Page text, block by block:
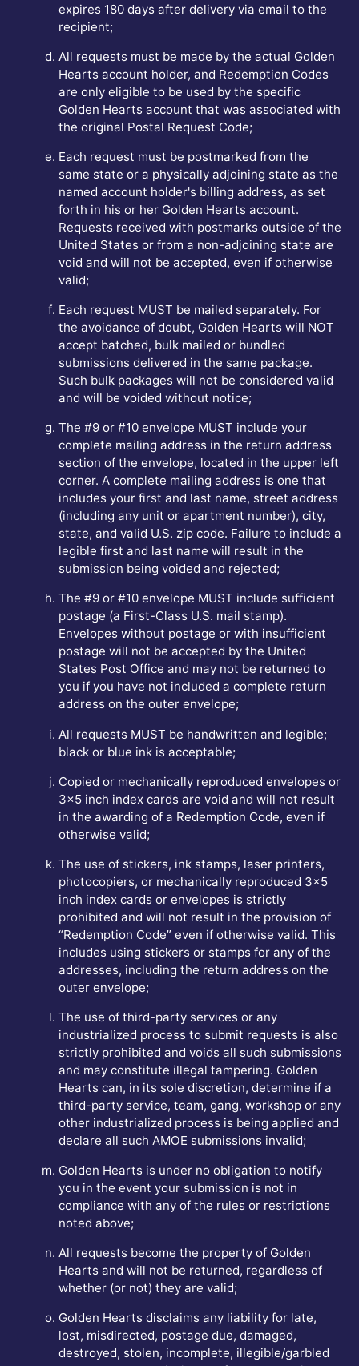
expires 180 days after delivery via email to the
recipient;
All requests must be made by the actual Golden
Hearts account holder, and Redemption Codes
are only eligible to be used by the specific
Golden Hearts account that was associated with
the original Postal Request Code;
Each request must be postmarked from the
same state or a physically adjoining state as the
named account holder's billing address, as set
forth in his or her Golden Hearts account.
Requests received with postmarks outside of the
United States or from a non-adjoining state are
void and will not be accepted, even if otherwise
valid;
Each request MUST be mailed separately. For
the avoidance of doubt, Golden Hearts will NOT
accept batched, bulk mailed or bundled
submissions delivered in the same package.
Such bulk packages will not be considered valid
and will be voided without notice;
The #9 or #10 envelope MUST include your
complete mailing address in the return address
section of the envelope, located in the upper left
corner. A complete mailing address is one that
includes your first and last name, street address
(including any unit or apartment number), city,
state, and valid U.S. zip code. Failure to include a
legible first and last name will result in the
submission being voided and rejected;
The #9 or #10 envelope MUST include sufficient
postage (a First-Class U.S. mail stamp).
Envelopes without postage or with insufficient
postage will not be accepted by the United
States Post Office and may not be returned to
you if you have not included a complete return
address on the outer envelope;
All requests MUST be handwritten and legible;
black or blue ink is acceptable;
Copied or mechanically reproduced envelopes or
3x5 inch index cards are void and will not result
in the awarding of a Redemption Code, even if
otherwise valid;
The use of stickers, ink stamps, laser printers,
photocopiers, or mechanically reproduced 3x5
inch index cards or envelopes is strictly
prohibited and will not result in the provision of
“Redemption Code” even if otherwise valid. This
includes using stickers or stamps for any of the
addresses, including the return address on the
outer envelope;
The use of third-party services or any
industrialized process to submit requests is also
strictly prohibited and voids all such submissions
and may constitute illegal tampering. Golden
Hearts can, in its sole discretion, determine if a
third-party service, team, gang, workshop or any
other industrialized process is being applied and
declare all such AMOE submissions invalid;
Golden Hearts is under no obligation to notify
you in the event your submission is not in
compliance with any of the rules or restrictions
noted above;
All requests become the property of Golden
Hearts and will not be returned, regardless of
whether (or not) they are valid;
Golden Hearts disclaims any liability for late,
lost, misdirected, postage due, damaged,
destroyed, stolen, incomplete, illegible/garbled